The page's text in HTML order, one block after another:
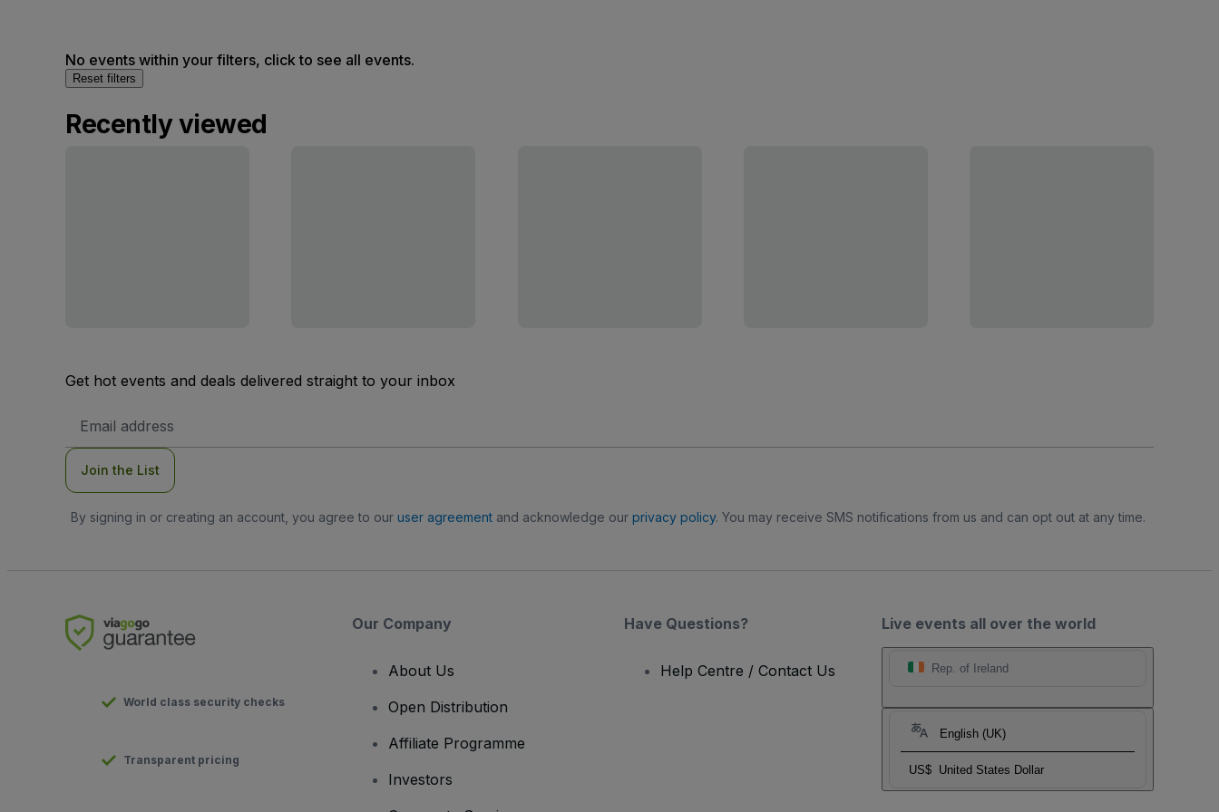
No events within your filters, click to see all events.
Reset filters
Recently viewed
Get hot events and deals delivered straight to your inbox
Address
Join the List
By signing in or creating an account, you agree to our user agreementand acknowledge our privacy policy. You may receive SMS notifications from us and can opt out at any time.
Live events all over the world
Rep. of Ireland
English (UK)
US$ United States Dollar
World class security checks
Transparent pricing
Our Company
About Us
Open Distribution
Affiliate Programme
Investors
Have Questions?
Help Centre / Contact Us